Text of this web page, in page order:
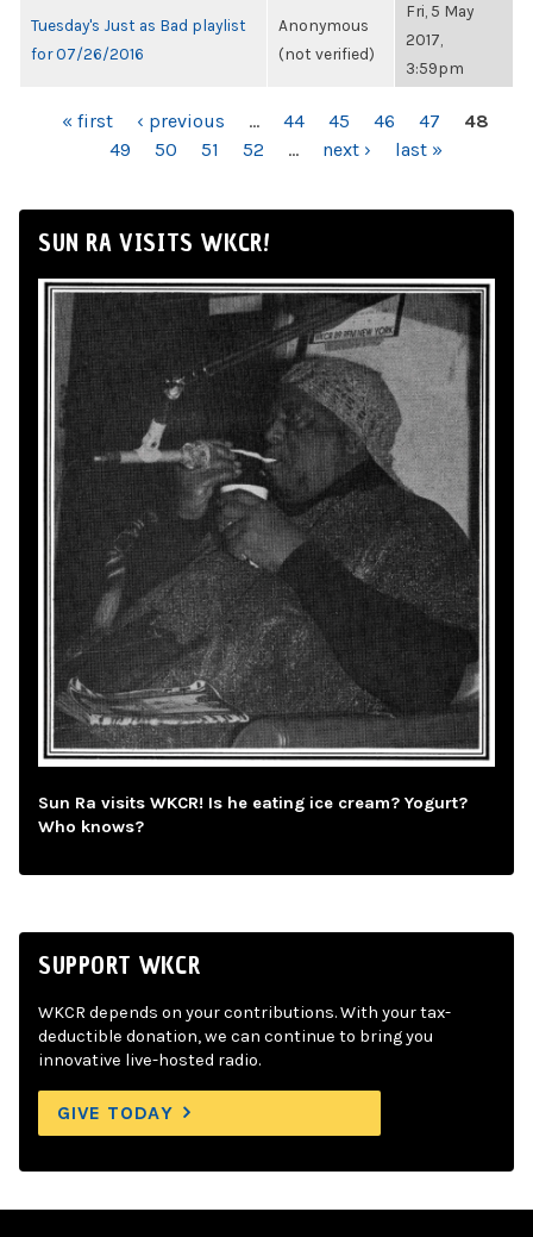
Tuesday's Just as Bad playlist
for 07/26/2016
Anonymous
(not verified)
Fri, 5 May
2017,
3:59pm
PAGES« first ‹ previous … 44 45 46 47
48
49
50 51 52 … next › last »
SUN RA VISITS WKCR!
Sun Ra visits WKCR! Is he eating ice cream? Yogurt?
Who knows?
SUPPORT WKCR
WKCR depends on your contributions. With your tax-
deductible donation, we can continue to bring you
innovative live-hosted radio.
GIVE TODAY